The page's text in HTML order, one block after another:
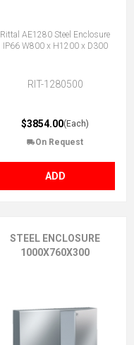
Rittal AE1280 Steel Enclosure
IP66 W800 x H1200 x D300
RIT-1280500
$3854.00(Each)
On Request
ADD
STEEL ENCLOSURE
1000X760X300